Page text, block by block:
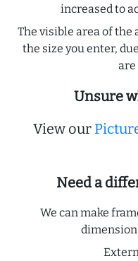
increased to
The visible area of
the size you enter,
are
Unsure
View our
Need a
We can make